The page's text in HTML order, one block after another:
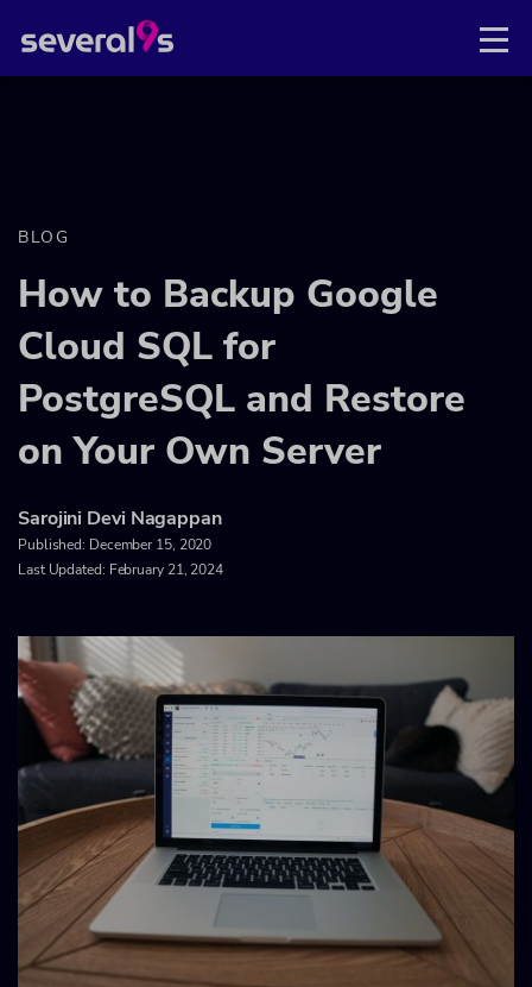
BLOG
How to Backup Google
Cloud SQL for
PostgreSQL and Restore
on Your Own Server
Sarojini Devi Nagappan
Published: December 15, 2020
Last Updated: February 21, 2024